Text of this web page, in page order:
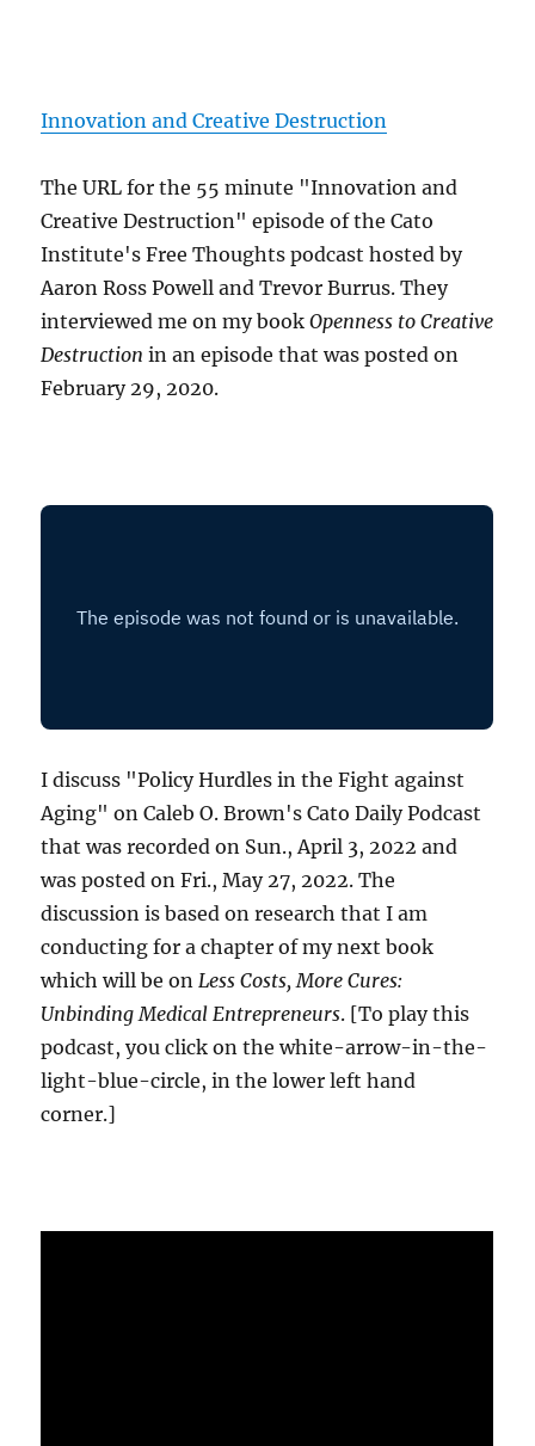
Innovation and Creative Destruction
The URL for the 55 minute "Innovation and
Creative Destruction" episode of the Cato
Institute's Free Thoughts podcast hosted by
Aaron Ross Powell and Trevor Burrus. They
interviewed me on my bookOpenness to Creative
Destruction in an episode that was posted on
February 29, 2020.
I discuss "Policy Hurdles in the Fight against
Aging" on Caleb O. Brown's Cato Daily Podcast
that was recorded on Sun., April 3, 2022 and
was posted on Fri., May 27, 2022. The
discussion is based on research that I am
conducting for a chapter of my next book
which will be onLess Costs, More Cures:
Unbinding Medical Entrepreneurs. [To play this
podcast, you click on the white-arrow-in-the-
light-blue-circle, in the lower left hand
corner.]